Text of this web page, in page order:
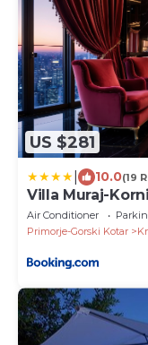
US $281
10.0(19
Villa Muraj-
Air Conditioner
Primorje-Gorski Kotar